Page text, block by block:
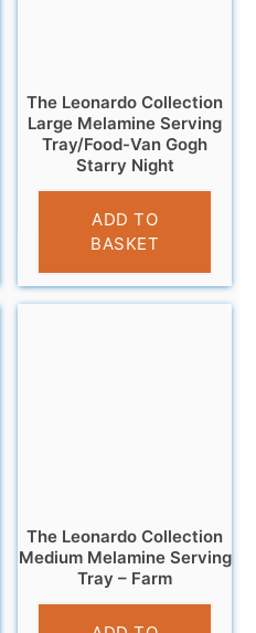
The Leonardo Collection
Large Melamine Serving
Tray/Food-Van Gogh
Starry Night
£11.95
ADD TO
BASKET
The Leonardo Collection
Medium Melamine Serving
Tray – Farm
£7.99